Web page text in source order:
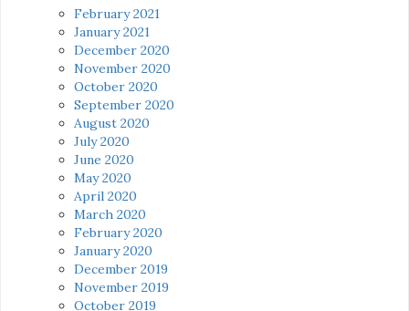
February 2021
January 2021
December 2020
November 2020
October 2020
September 2020
August 2020
July 2020
June 2020
May 2020
April 2020
March 2020
February 2020
January 2020
December 2019
November 2019
October 2019